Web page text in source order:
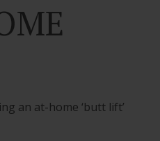
an at-home ‘butt lift’